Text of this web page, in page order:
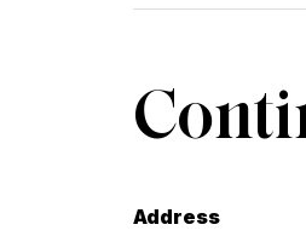
Address